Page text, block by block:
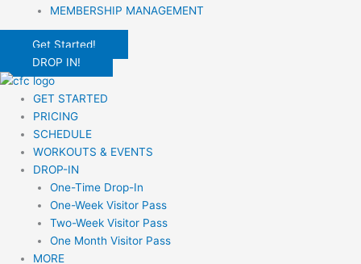
MEMBERSHIP MANAGEMENT
Get Started!
DROP IN!
GET STARTED
PRICING
SCHEDULE
WORKOUTS & EVENTS
DROP-IN
One-Time Drop-In
One-Week Visitor Pass
Two-Week Visitor Pass
One Month Visitor Pass
MORE